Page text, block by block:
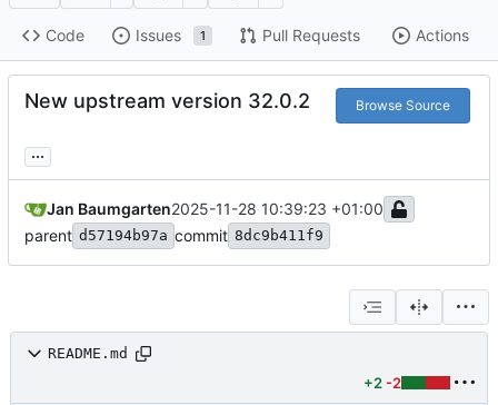
Code Issues 1 Pull Requests Actions
New upstream version 32.0.2 Browse Source
...
Jan Baumgarten2025-11-28 10:39:23 +01:00
parent d57194b97a commit 8dc9b411f9
README.md
+2 -2